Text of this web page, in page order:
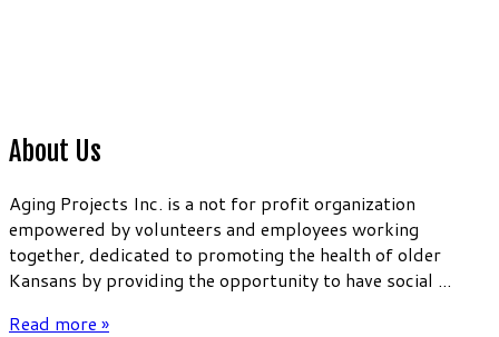
About Us
Aging Projects Inc. is a not for profit organization
empowered by volunteers and employees working
together, dedicated to promoting the health of older
Kansans by providing the opportunity to have social ...
Read more »